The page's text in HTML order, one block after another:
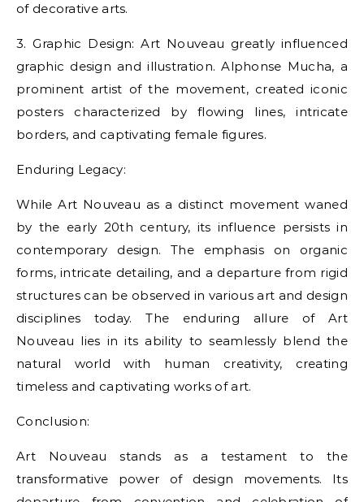
of decorative arts.
3. Graphic Design: Art Nouveau greatly influenced
graphic design and illustration. Alphonse Mucha, a
prominent artist of the movement, created iconic
posters characterized by flowing lines, intricate
borders, and captivating female figures.
Enduring Legacy:
While Art Nouveau as a distinct movement waned
by the early 20th century, its influence persists in
contemporary design. The emphasis on organic
forms, intricate detailing, and a departure from rigid
structures can be observed in various art and design
disciplines today. The enduring allure of Art
Nouveau lies in its ability to seamlessly blend the
natural world with human creativity, creating
timeless and captivating works of art.
Conclusion:
Art Nouveau stands as a testament to the
transformative power of design movements. Its